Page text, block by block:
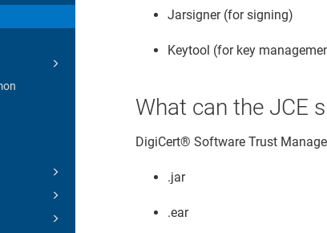
Jarsigner (for signing)
Keytool (for key
What can the JCE
DigiCert​​®​​ Software Trust
.jar
.ear